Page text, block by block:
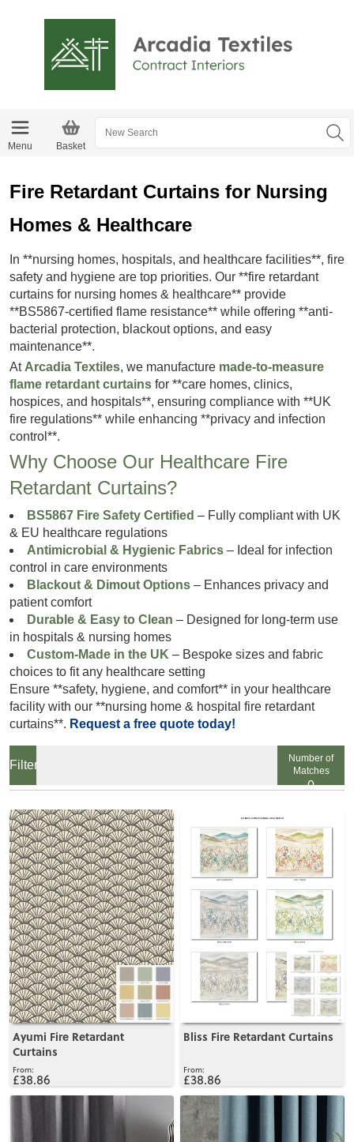
Menu Basket
Fire Retardant Curtains for Nursing
Homes & Healthcare
In **nursing homes, hospitals, and healthcare facilities**, fire
safety and hygiene are top priorities. Our **fire retardant
curtains for nursing homes & healthcare** provide
**BS5867-certified flame resistance** while offering **anti-
bacterial protection, blackout options, and easy
maintenance**.
At Arcadia Textiles, we manufacture made-to-measure
flame retardant curtains for **care homes, clinics,
hospices, and hospitals**, ensuring compliance with **UK
fire regulations** while enhancing **privacy and infection
control**.
Why Choose Our Healthcare Fire
Retardant Curtains?
BS5867 Fire Safety Certified – Fully compliant with UK
& EU healthcare regulations
Antimicrobial & Hygienic Fabrics – Ideal for infection
control in care environments
Blackout & Dimout Options – Enhances privacy and
patient comfort
Durable & Easy to Clean – Designed for long-term use
in hospitals & nursing homes
Custom-Made in the UK – Bespoke sizes and fabric
choices to fit any healthcare setting
Ensure **safety, hygiene, and comfort** in your healthcare
facility with our **nursing home & hospital fire retardant
curtains**. Request a free quote today!
Number of
Matches
0
Ayumi Fire Retardant
Curtains
£38.86
View
Bliss Fire Retardant Curtains
£38.86
View